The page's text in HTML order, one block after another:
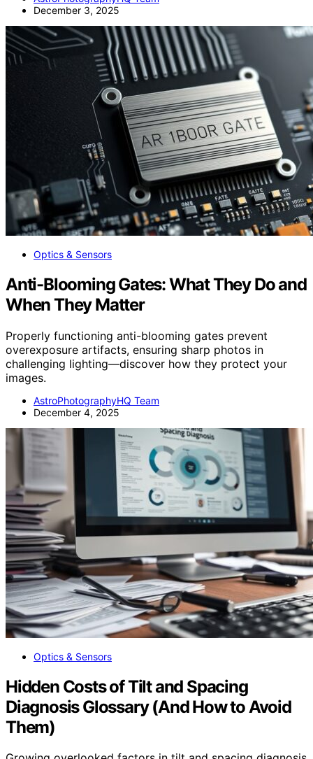
December 3, 2025
Optics & Sensors
Anti-Blooming Gates: What They Do and
When They Matter
Properly functioning anti-blooming gates prevent
overexposure artifacts, ensuring sharp photos in
challenging lighting—discover how they protect your
images.
AstroPhotographyHQ Team
December 4, 2025
Optics & Sensors
Hidden Costs of Tilt and Spacing
Diagnosis Glossary (And How to Avoid
Them)